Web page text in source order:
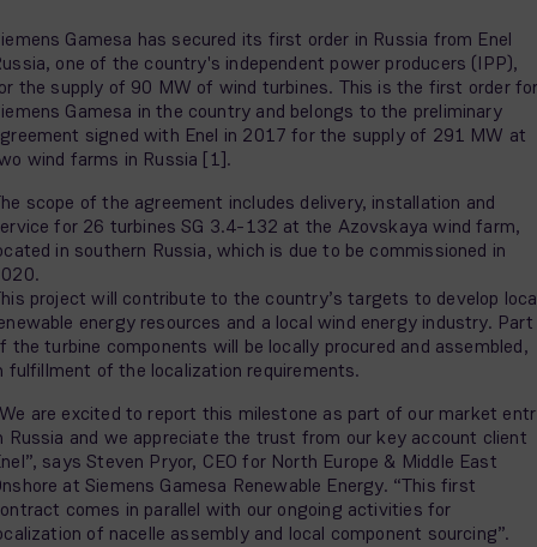
Gamesa has secured its first order in Russia from Enel
one of the country's independent power producers (IPP),
the supply of 90 MW of wind turbines. This is the first order
Gamesa in the country and belongs to the preliminary
signed with Enel in 2017 for the supply of 291 MW at
wind farms in Russia [1].
scope of the agreement includes delivery, installation and
for 26 turbines SG 3.4-132 at the Azovskaya wind farm,
in southern Russia, which is due to be commissioned in
project will contribute to the country’s targets to develop
energy resources and a local wind energy industry. Part
the turbine components will be locally procured and assembled,
fulfillment of the localization requirements.
are excited to report this milestone as part of our market
Russia and we appreciate the trust from our key account client
says Steven Pryor, CEO for North Europe & Middle East
at Siemens Gamesa Renewable Energy. “This first
comes in parallel with our ongoing activities for
of nacelle assembly and local component sourcing”.